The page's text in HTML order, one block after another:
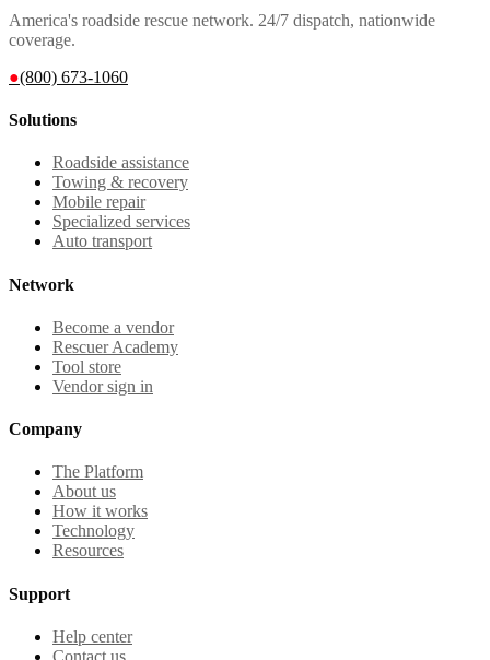
America's roadside rescue network. 24/7 dispatch, nationwide
coverage.
●(800) 673-1060
Solutions
Roadside assistance
Towing & recovery
Mobile repair
Specialized services
Auto transport
Network
Become a vendor
Rescuer Academy
Tool store
Vendor sign in
Company
The Platform
About us
How it works
Technology
Resources
Support
Help center
Contact us